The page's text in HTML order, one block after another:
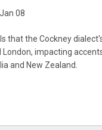
08
that the Cockney
impacting
and New Zealand.